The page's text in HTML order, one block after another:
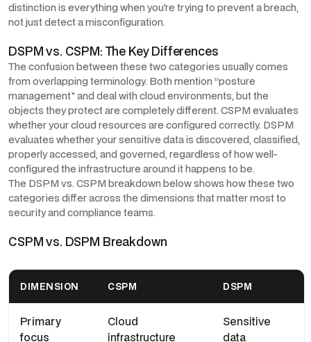
distinction is everything when you're trying to prevent a breach,
not just detect a misconfiguration.
DSPM vs. CSPM: The Key Differences
The confusion between these two categories usually comes
from overlapping terminology. Both mention “posture
management" and deal with cloud environments, but the
objects they protect are completely different. CSPM evaluates
whether your cloud resources are configured correctly. DSPM
evaluates whether your sensitive data is discovered, classified,
properly accessed, and governed, regardless of how well-
configured the infrastructure around it happens to be.
The DSPM vs. CSPM breakdown below shows how these two
categories differ across the dimensions that matter most to
security and compliance teams.
CSPM vs. DSPM Breakdown
DIMENSION CSPM DSPM
Primary
focus
Cloud
infrastructure
Sensitive
data